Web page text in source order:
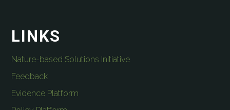
LINKS
Nature-based Solutions Initiative
Feedback
Evidence Platform